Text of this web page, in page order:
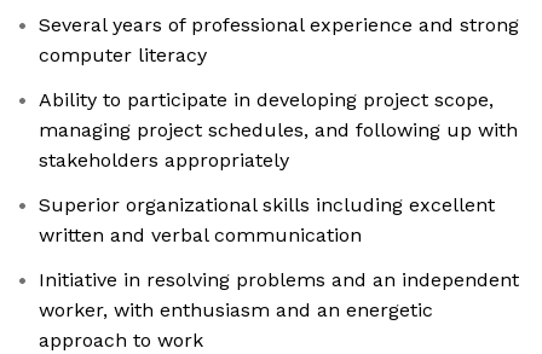
Several years of professional experience and strong
computer literacy
Ability to participate in developing project scope,
managing project schedules, and following up with
stakeholders appropriately
Superior organizational skills including excellent
written and verbal communication
Initiative in resolving problems and an independent
worker, with enthusiasm and an energetic
approach to work